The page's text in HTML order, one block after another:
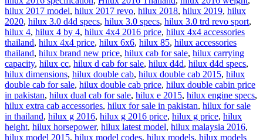
hilux 2017 model, hilux 2017 revo, hilux 2018, hilux 2019, hilux
2020, hilux 3.0 d4d specs, hilux 3.0 specs, hilux 3.0 trd revo sport,
hilux 4, hilux 4 by 4, hilux 4x4 2016 price, hilux 4x4 accessories
thailand, hilux 4x4 price, hilux 6x6, hilux 85, hilux accessories
thailand, hilux brand new price, hilux cab for sale, hilux carrying
capacity, hilux cc, hilux d cab for sale, hilux d4d, hilux d4d specs,
hilux dimensions, hilux double cab, hilux double cab 2015, hilux
double cab for sale, hilux double cab price, hilux double cabin price
in pakistan, hilux dual cab for sale, hilux e 2015, hilux engine specs,
hilux extra cab accessories, hilux for sale in pakistan, hilux for sale
in thailand, hilux g 2016, hilux g 2016 price, hilux g price, hilux
height, hilux horsepower, hilux latest model, hilux malaysia 2016,
hilux model 2015, hilux model codes, hilux models, hilux models